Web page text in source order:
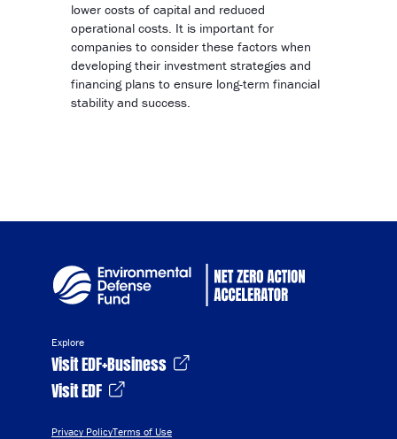
lower costs of capital and reduced
operational costs. It is important for
companies to consider these factors when
developing their investment strategies and
financing plans to ensure long-term financial
stability and success.
Explore
Visit EDF+Business
Visit EDF
Privacy PolicyTerms of Use